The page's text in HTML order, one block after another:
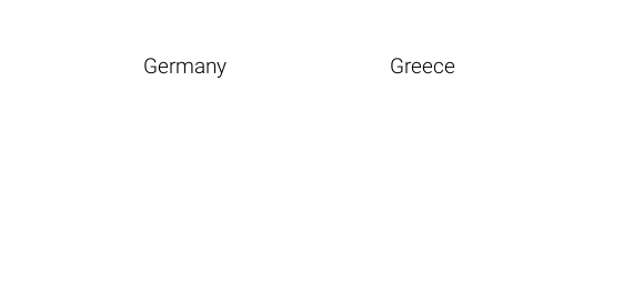
Germany Greece